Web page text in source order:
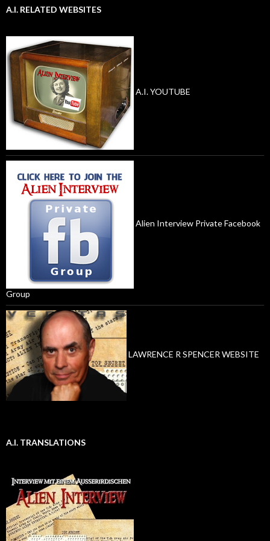
A.I. RELATED WEBSITES
A.I. YOUTUBE
Alien Interview Private Facebook
Group
LAWRENCE R SPENCER WEBSITE
A.I. TRANSLATIONS